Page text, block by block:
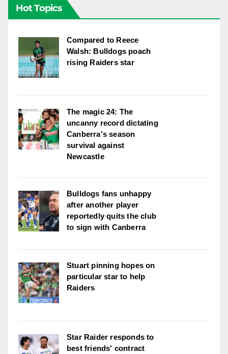
Hot Topics
Compared to Reece
Walsh: Bulldogs poach
rising Raiders star
The magic 24: The
uncanny record dictating
Canberra's season
survival against
Newcastle
Bulldogs fans unhappy
after another player
reportedly quits the club
to sign with Canberra
Stuart pinning hopes on
particular star to help
Raiders
Star Raider responds to
best friends' contract